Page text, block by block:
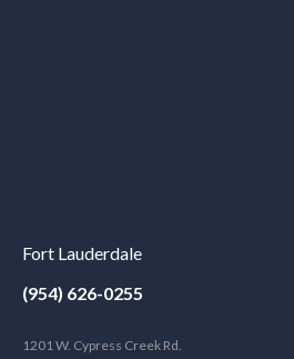
Fort Lauderdale
(954) 626-0255
1201 W. Cypress Creek Rd.